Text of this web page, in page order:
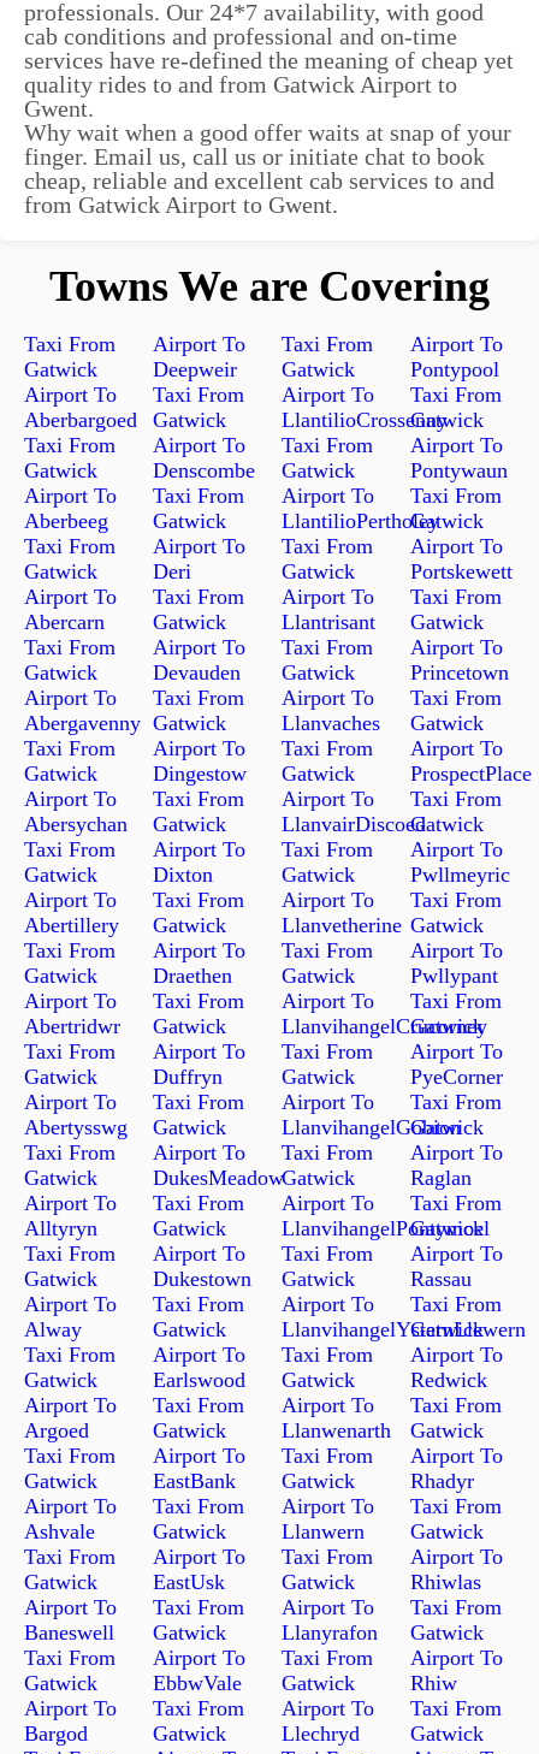
professionals. Our 24*7 availability, with good
cab conditions and professional and on-time
services have re-defined the meaning of cheap yet
quality rides to and from Gatwick Airport to
Gwent.
Why wait when a good offer waits at snap of your
finger. Email us, call us or initiate chat to book
cheap, reliable and excellent cab services to and
from Gatwick Airport to Gwent.
Towns We are Covering
Taxi From
Gatwick
Airport To
Aberbargoed
Taxi From
Gatwick
Airport To
Aberbeeg
Taxi From
Gatwick
Airport To
Abercarn
Taxi From
Gatwick
Airport To
Abergavenny
Taxi From
Gatwick
Airport To
Abersychan
Taxi From
Gatwick
Airport To
Abertillery
Taxi From
Gatwick
Airport To
Abertridwr
Taxi From
Gatwick
Airport To
Abertysswg
Taxi From
Gatwick
Airport To
Alltyryn
Taxi From
Gatwick
Airport To
Alway
Taxi From
Gatwick
Airport To
Argoed
Taxi From
Gatwick
Airport To
Ashvale
Taxi From
Gatwick
Airport To
Baneswell
Taxi From
Gatwick
Airport To
Bargod
Airport To
Deepweir
Taxi From
Gatwick
Airport To
Denscombe
Taxi From
Gatwick
Airport To
Deri
Taxi From
Gatwick
Airport To
Devauden
Taxi From
Gatwick
Airport To
Dingestow
Taxi From
Gatwick
Airport To
Dixton
Taxi From
Gatwick
Airport To
Draethen
Taxi From
Gatwick
Airport To
Duffryn
Taxi From
Gatwick
Airport To
DukesMeadow
Taxi From
Gatwick
Airport To
Dukestown
Taxi From
Gatwick
Airport To
Earlswood
Taxi From
Gatwick
Airport To
EastBank
Taxi From
Gatwick
Airport To
EastUsk
Taxi From
Gatwick
Airport To
EbbwVale
Taxi From
Gatwick
Taxi From
Gatwick
Airport To
LlantilioCrossenny
Taxi From
Gatwick
Airport To
LlantilioPertholey
Taxi From
Gatwick
Airport To
Llantrisant
Taxi From
Gatwick
Airport To
Llanvaches
Taxi From
Gatwick
Airport To
LlanvairDiscoed
Taxi From
Gatwick
Airport To
Llanvetherine
Taxi From
Gatwick
Airport To
LlanvihangelCrucorney
Taxi From
Gatwick
Airport To
LlanvihangelGobion
Taxi From
Gatwick
Airport To
LlanvihangelPontymoel
Taxi From
Gatwick
Airport To
LlanvihangelYsternLlewern
Taxi From
Gatwick
Airport To
Llanwenarth
Taxi From
Gatwick
Airport To
Llanwern
Taxi From
Gatwick
Airport To
Llanyrafon
Taxi From
Gatwick
Airport To
Llechryd
Airport To
Pontypool
Taxi From
Gatwick
Airport To
Pontywaun
Taxi From
Gatwick
Airport To
Portskewett
Taxi From
Gatwick
Airport To
Princetown
Taxi From
Gatwick
Airport To
ProspectPlace
Taxi From
Gatwick
Airport To
Pwllmeyric
Taxi From
Gatwick
Airport To
Pwllypant
Taxi From
Gatwick
Airport To
PyeCorner
Taxi From
Gatwick
Airport To
Raglan
Taxi From
Gatwick
Airport To
Rassau
Taxi From
Gatwick
Airport To
Redwick
Taxi From
Gatwick
Airport To
Rhadyr
Taxi From
Gatwick
Airport To
Rhiwlas
Taxi From
Gatwick
Airport To
Rhiw
Taxi From
Gatwick